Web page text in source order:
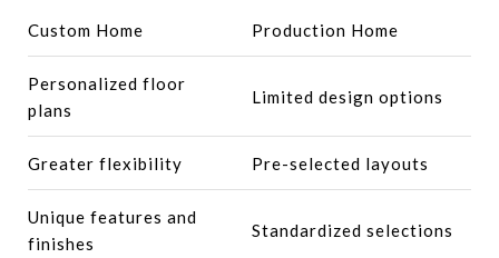
Custom Home Production Home
Personalized floor
plans
Limited design options
Greater flexibility Pre-selected layouts
Unique features and
finishes
Standardized selections